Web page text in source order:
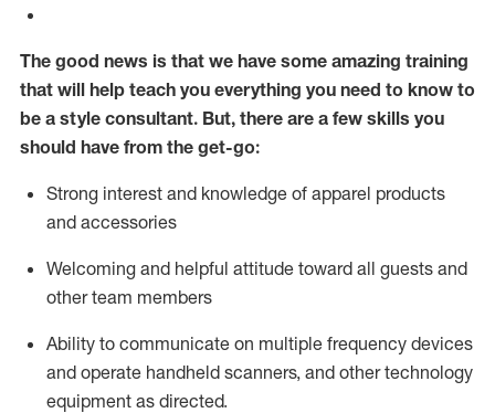
The good news is that we have some amazing training
that will help teach you everything you need to know to
be a style consultant. But, there are a few skills you
should have from the get-go:
Strong interest and knowledge of apparel products
and accessories
Welcoming and helpful attitude toward all guests and
other team members
Ability to communicate on multiple frequency devices
and operate handheld scanners, and other technology
equipment as directed.